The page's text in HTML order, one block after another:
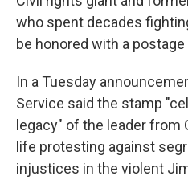
who spent decades
be honored with a
In a Tuesday
Service said the stamp
legacy" of the leader from
life protesting against
injustices in the violent